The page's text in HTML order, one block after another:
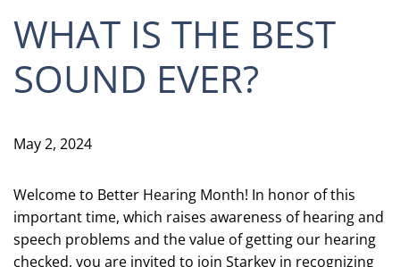
WHAT IS THE BEST
SOUND EVER?
May 2, 2024
Welcome to Better Hearing Month! In honor of this
important time, which raises awareness of hearing and
speech problems and the value of getting our hearing
checked, you are invited to join Starkey in recognizing